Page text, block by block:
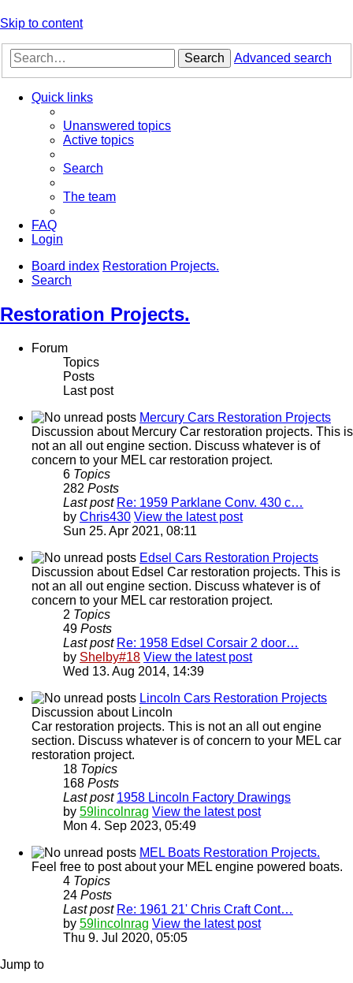
Skip to content
Search Advanced search
Quick links
Unanswered topics
Active topics
Search
The team
FAQ
Login
Board index Restoration Projects.
Search
Restoration Projects.
Forum
Topics
Posts
Last post
Mercury Cars Restoration Projects
Discussion about Mercury Car restoration projects. This is
not an all out engine section. Discuss whatever is of
concern to your MEL car restoration project.
6 Topics
282 Posts
Last post Re: 1959 Parklane Conv. 430 c…
by Chris430 View the latest post
Sun 25. Apr 2021, 08:11
Edsel Cars Restoration Projects
Discussion about Edsel Car restoration projects. This is
not an all out engine section. Discuss whatever is of
concern to your MEL car restoration project.
2 Topics
49 Posts
Last post Re: 1958 Edsel Corsair 2 door…
by Shelby#18 View the latest post
Wed 13. Aug 2014, 14:39
Lincoln Cars Restoration Projects
Discussion about Lincoln
Car restoration projects. This is not an all out engine
section. Discuss whatever is of concern to your MEL car
restoration project.
18 Topics
168 Posts
Last post 1958 Lincoln Factory Drawings
by 59lincolnrag View the latest post
Mon 4. Sep 2023, 05:49
MEL Boats Restoration Projects.
Feel free to post about your MEL engine powered boats.
4 Topics
24 Posts
Last post Re: 1961 21' Chris Craft Cont…
by 59lincolnrag View the latest post
Thu 9. Jul 2020, 05:05
Jump to